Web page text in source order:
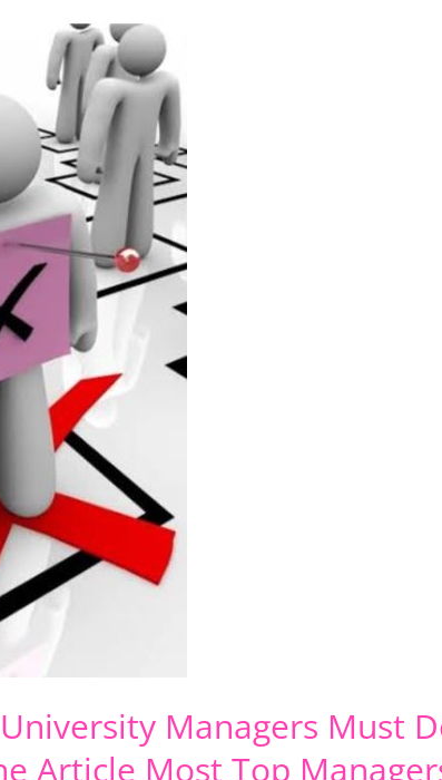
Managers Must
Article Most Top